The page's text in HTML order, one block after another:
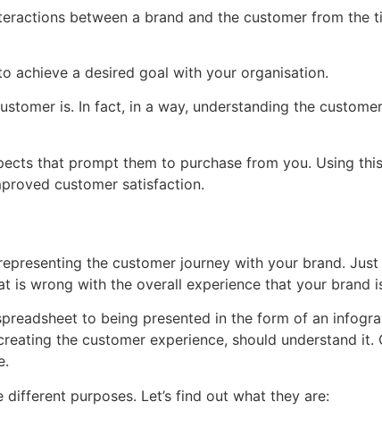
between a brand and the customer from
achieve a desired goal with your organisation.
is. In fact, in a way, understanding the
that prompt them to purchase from you. Using
customer satisfaction.
the customer journey with your brand. Just
wrong with the overall experience that your brand
to being presented in the form of an
the customer experience, should understand it.
purposes. Let’s find out what they are: